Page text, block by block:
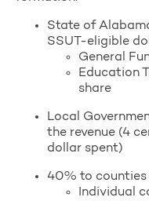
State of
SSUT-eligible
General
Education
share
Local
the revenue (4
dollar spent)
40% to counties
Individual